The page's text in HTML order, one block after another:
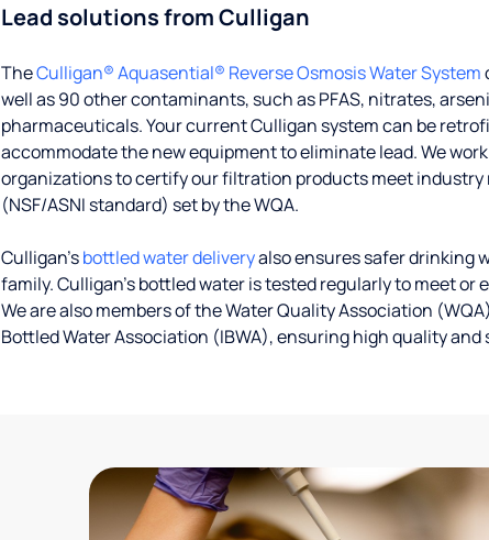
Lead solutions from Culligan
TheCulligan® Aquasential® Reverse Osmosis Water System
well as 90 other contaminants, such as PFAS, nitrates,
pharmaceuticals. Your current Culligan system can be
accommodate the new equipment to eliminate lead. We
organizations to certify our filtration products meet
(NSF/ASNI standard) set by the WQA.
Culligan’sbottled water deliveryalso ensures safer drinking
family. Culligan's bottled water is tested regularly to meet or
We are also members of the Water Quality Association
Bottled Water Association (IBWA), ensuring high quality